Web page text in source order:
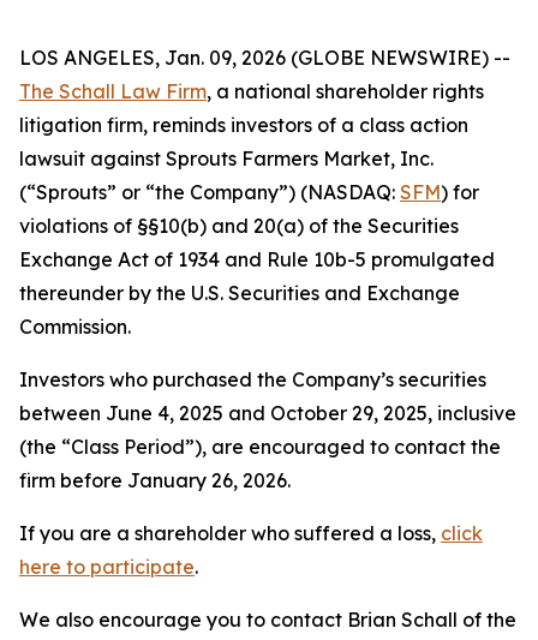
LOS ANGELES, Jan. 09, 2026 (GLOBE NEWSWIRE) --
The Schall Law Firm, a national shareholder rights
litigation firm, reminds investors of a class action
lawsuit against Sprouts Farmers Market, Inc.
(“Sprouts” or “the Company”) (NASDAQ: SFM) for
violations of §§10(b) and 20(a) of the Securities
Exchange Act of 1934 and Rule 10b-5 promulgated
thereunder by the U.S. Securities and Exchange
Commission.
Investors who purchased the Company’s securities
between June 4, 2025 and October 29, 2025, inclusive
(the “Class Period”), are encouraged to contact the
firm before January 26, 2026.
If you are a shareholder who suffered a loss, click
here to participate.
We also encourage you to contact Brian Schall of the